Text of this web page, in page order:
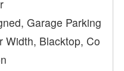
Garage Parking
Width, Blacktop, Co